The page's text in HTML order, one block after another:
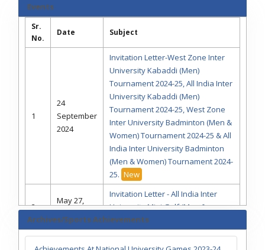
Events
Sr.
No.
Date Subject
1
24
September
2024
Invitation Letter-West Zone Inter
University Kabaddi (Men)
Tournament 2024-25, All India Inter
University Kabaddi (Men)
Tournament 2024-25, West Zone
Inter University Badminton (Men &
Women) Tournament 2024-25 & All
India Inter University Badminton
(Men & Women) Tournament 2024-
25. New
2
May 27,
2024
Invitation Letter - All India Inter
University Mini Golf (Men &
Women) Tournament 2023-24
April 15,
Invitation Letter - All India Inter
Archives/Sports Achievements